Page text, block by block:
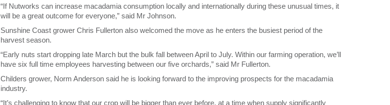
“If Nutworks can increase macadamia consumption locally and internationally during these unusual times, it
will be a great outcome for everyone,” said Mr Johnson.
Sunshine Coast grower Chris Fullerton also welcomed the move as he enters the busiest period of the
harvest season.
“Early nuts start dropping late March but the bulk fall between April to July. Within our farming operation, we’ll
have six full time employees harvesting between our five orchards,” said Mr Fullerton.
Childers grower, Norm Anderson said he is looking forward to the improving prospects for the macadamia
industry.
“It’s challenging to know that our crop will be bigger than ever before, at a time when supply significantly